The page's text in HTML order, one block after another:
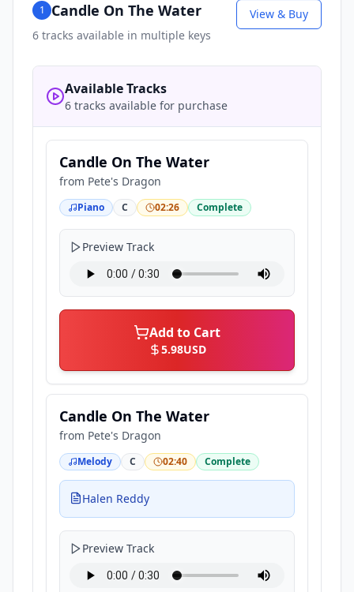
1 Candle On The Water
6 tracks available in multiple keys
View & Buy
Available Tracks
6 tracks available for purchase
Candle On The Water
from Pete's Dragon
Piano C 02:26 Complete
Preview Track
Add to Cart
5.98USD
Candle On The Water
from Pete's Dragon
Melody C 02:40 Complete
Halen Reddy
Preview Track